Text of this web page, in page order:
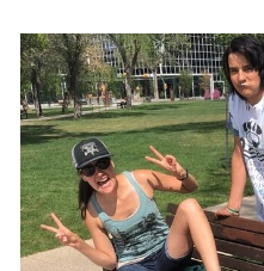
TOURS
IN
WINNIPEG